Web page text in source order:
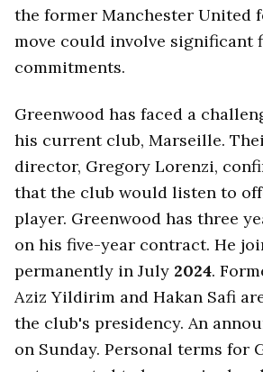
the former Manchester United
move could involve significant
commitments.
Greenwood has faced a
his current club, Marseille.
director, Gregory Lorenzi,
that the club would listen to
player. Greenwood has three
on his five-year contract. He
permanently in July 2024.
Aziz Yildirim and Hakan Safi
the club's presidency. An
on Sunday. Personal terms for